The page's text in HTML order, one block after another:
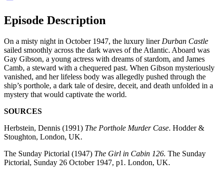
Episode Description
On a misty night in October 1947, the luxury liner Durban Castle
sailed smoothly across the dark waves of the Atlantic. Aboard was
Gay Gibson, a young actress with dreams of stardom, and James
Camb, a steward with a chequered past. When Gibson mysteriously
vanished, and her lifeless body was allegedly pushed through the
ship’s porthole, a dark tale of desire, deceit, and death unfolded in a
mystery that would captivate the world.
SOURCES
Herbstein, Dennis (1991) The Porthole Murder Case. Hodder &
Stoughton, London, UK.
The Sunday Pictorial (1947) The Girl in Cabin 126. The Sunday
Pictorial, Sunday 26 October 1947, p1. London, UK.